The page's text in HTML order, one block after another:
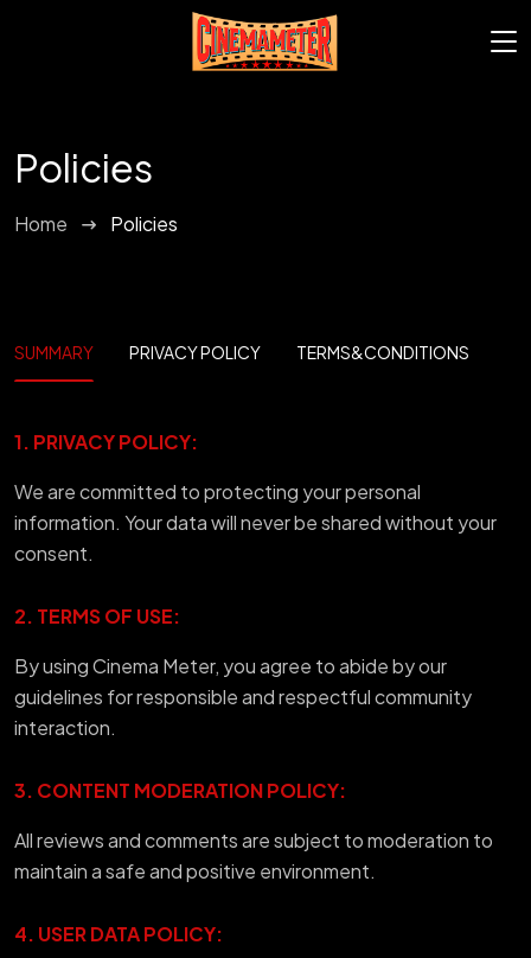
Policies
Home Policies
SUMMARY PRIVACY POLICY TERMS&CONDITIONS
1. PRIVACY POLICY:
We are committed to protecting your personal
information. Your data will never be shared without your
consent.
2. TERMS OF USE:
By using Cinema Meter, you agree to abide by our
guidelines for responsible and respectful community
interaction.
3. CONTENT MODERATION POLICY:
All reviews and comments are subject to moderation to
maintain a safe and positive environment.
4. USER DATA POLICY: